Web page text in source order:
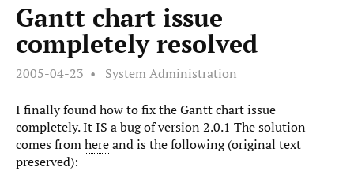
Gantt chart issue
completely resolved
2005-04-23 System Administration
I finally found how to fix the Gantt chart issue
completely. It IS a bug of version 2.0.1 The solution
comes fromhereand is the following (original text
preserved):